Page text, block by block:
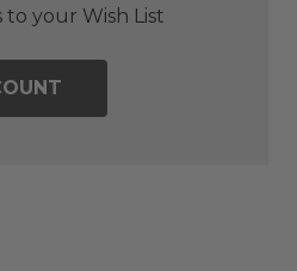
to your Wish List